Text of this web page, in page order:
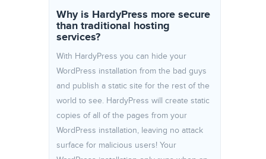
Why is HardyPress more secure
than traditional hosting
services?
With HardyPress you can hide your
WordPress installation from the bad guys
and publish a static site for the rest of the
world to see. HardyPress will create static
copies of all of the pages from your
WordPress installation, leaving no attack
surface for malicious users! Your